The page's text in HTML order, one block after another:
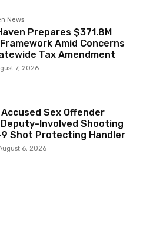
News
Prepares $371.8M
Amid Concerns
Tax Amendment
7, 2026
Sex Offender
Deputy-Involved Shooting
Shot Protecting Handler
6, 2026